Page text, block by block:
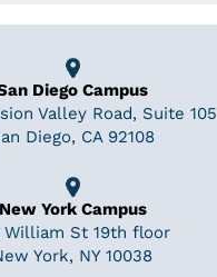
Diego Campus
Valley Road, Suite 105
Diego, CA 92108
New York Campus
William St 19th floor
York, NY 10038